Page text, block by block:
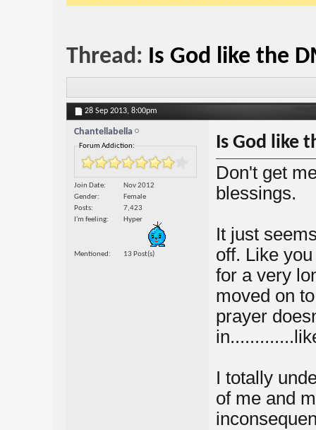
Thread: Is God like the
28 Sep 2013, 8:00pm
Chantellabella
Forum Addiction:
Join Date
Nov 2012
Gender
Female
Posts
7,423
I'm feeling
Hyper
Mentioned 13 Post(s)
Is God like
Don't get
blessings.
It just
off. Like
for a very
moved on
prayer
I totally
of me and